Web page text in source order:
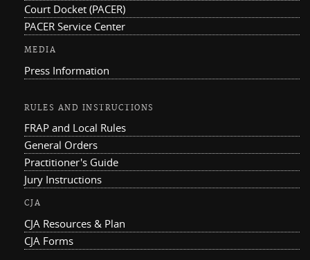
Court Docket (PACER)
PACER Service Center
MEDIA
Press Information
RULES AND INSTRUCTIONS
FRAP and Local Rules
General Orders
Practitioner's Guide
Jury Instructions
CJA
CJA Resources & Plan
CJA Forms